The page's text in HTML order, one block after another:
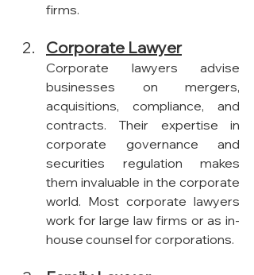
firms.
Corporate Lawyer
Corporate lawyers advise
businesses on mergers,
acquisitions, compliance, and
contracts. Their expertise in
corporate governance and
securities regulation makes
them invaluable in the corporate
world. Most corporate lawyers
work for large law firms or as in-
house counsel for corporations.